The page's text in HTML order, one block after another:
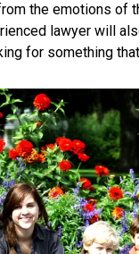
the emotions of
lawyer will
for something